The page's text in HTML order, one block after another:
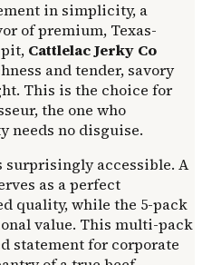
in simplicity, a
of premium, Texas-
Cattlelac Jerky Co
and tender, savory
This is the choice for
the one who
needs no disguise.
accessible. A
as a perfect
quality, while the 5-pack
value. This multi-pack
statement for corporate